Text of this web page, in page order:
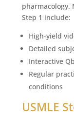
pharmacology.
Step 1 include:
High-yield
Detailed
Interactive
Regular
conditions
USMLE